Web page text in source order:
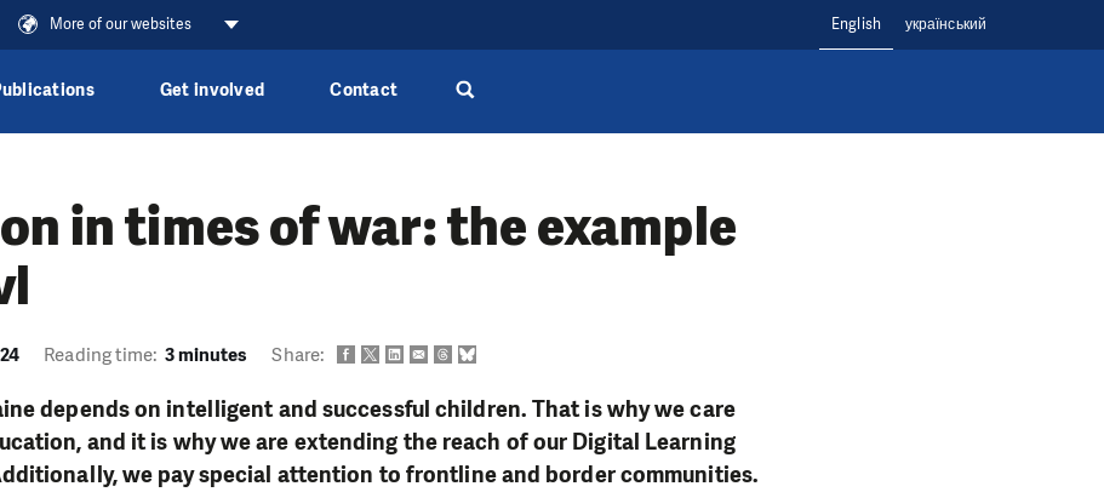
More of our websites English український
Get involved Contact
in times of war: the example
Reading time: 3 minutes Share:
depends on intelligent and successful children. That is why we care
and it is why we are extending the reach of our Digital Learning
we pay special attention to frontline and border communities.